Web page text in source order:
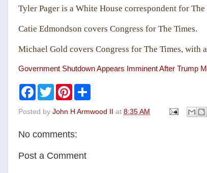
Tyler Pager is a White House correspondent for
Catie Edmondson covers Congress for The Times.
Michael Gold covers Congress for The Times,
Government Shutdown Appears Imminent After Trump
F
e
o
T
w
t
r
P
t
e
t
r
Posted by John H Armwood II at 8:35 AM
No comments:
Post a Comment